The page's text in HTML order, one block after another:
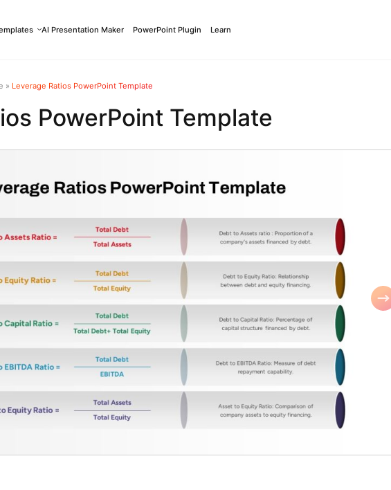
AI Presentation Maker PowerPoint Plugin Learn
» Leverage Ratios PowerPoint Template
PowerPoint Template